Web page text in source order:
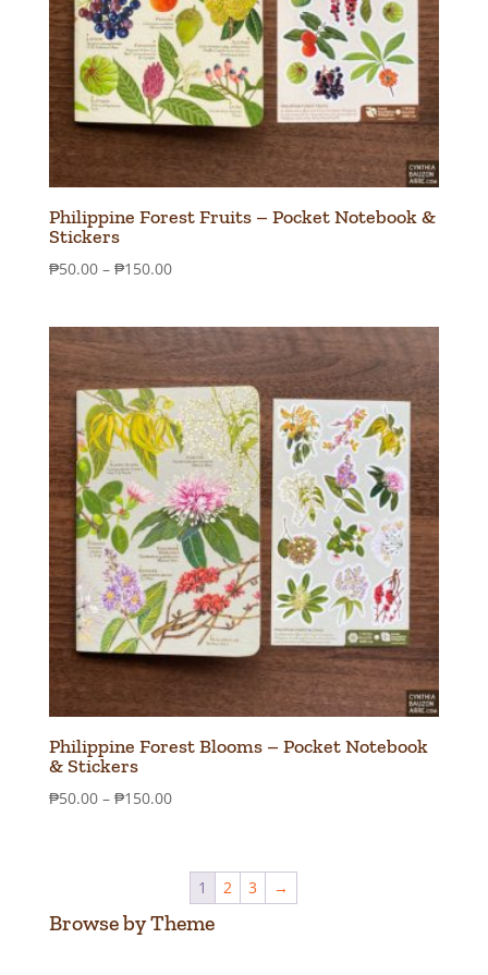
Philippine Forest Fruits – Pocket Notebook &
Stickers
₱50.00 – ₱150.00Price
through
₱150.00
Philippine Forest Blooms – Pocket Notebook
& Stickers
₱50.00 – ₱150.00Price
through
₱150.00
1 2 3 →
Browse by Theme